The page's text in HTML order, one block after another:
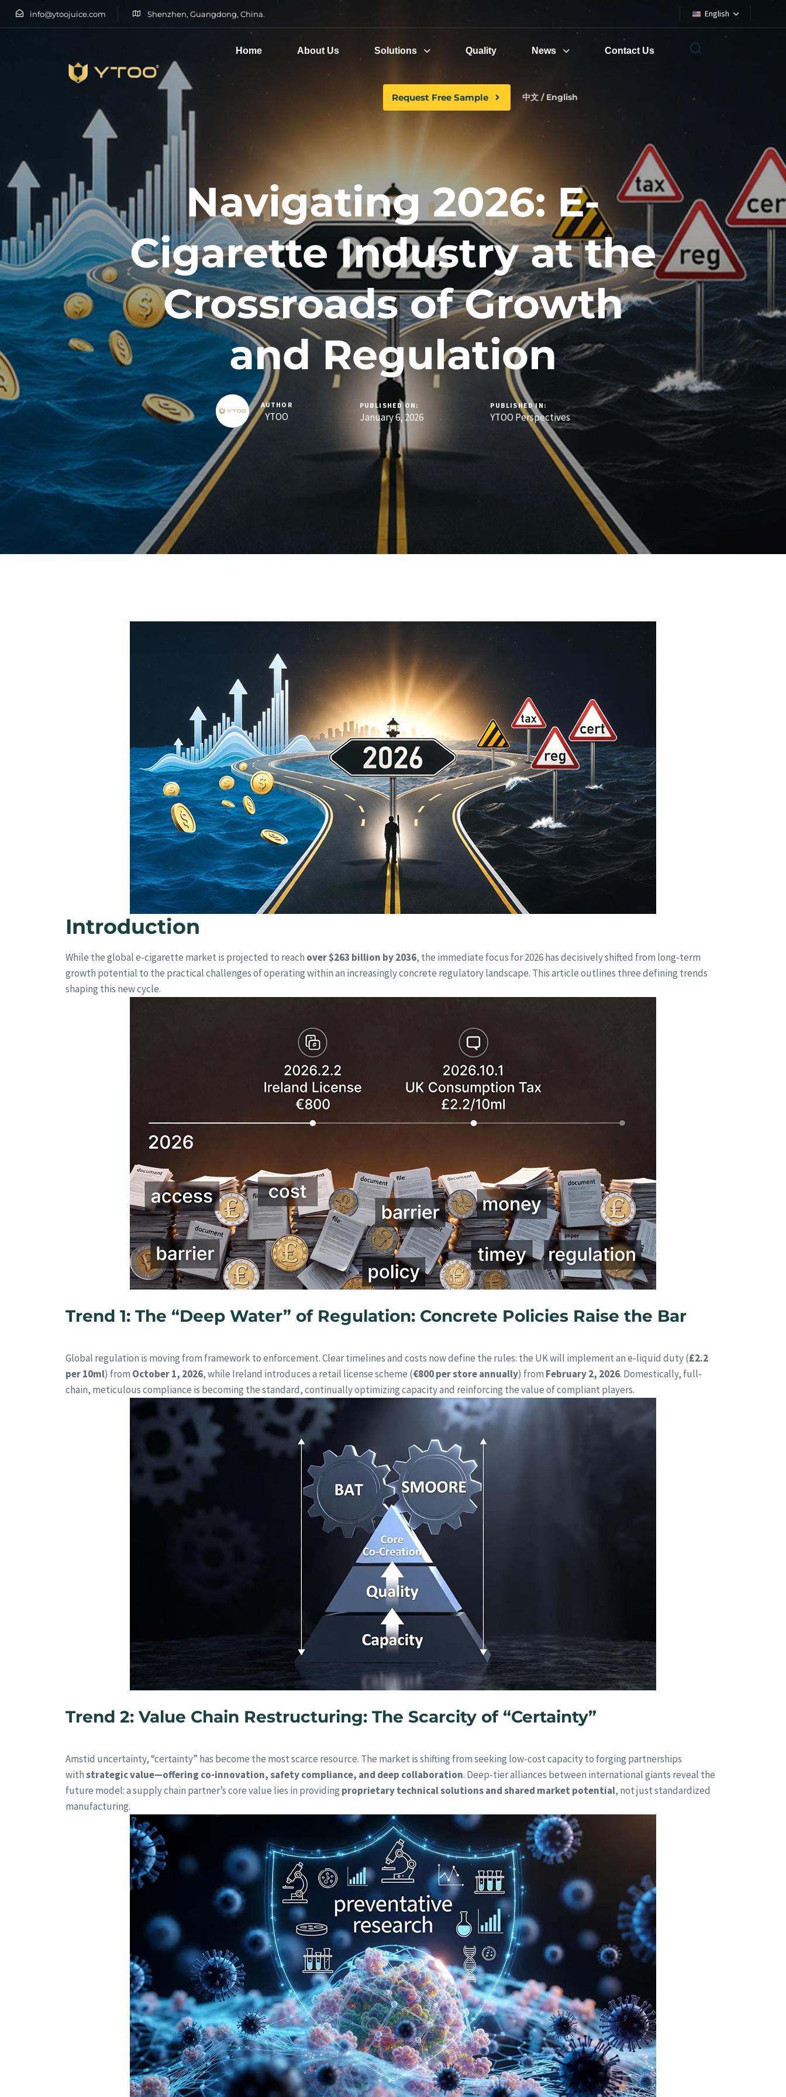
info@ytoojuice.com Shenzhen, Guangdong, China. English
Type and hit enter
Home About Us Solutions Quality News Contact Us
Request Free Sample 中文 / English
Navigating 2026: E-
Cigarette Industry at the
Crossroads of Growth
and Regulation
AUTHOR
YTOO
PUBLISHED ON:
January 6, 2026
PUBLISHED IN:
YTOO Perspectives
Introduction
While the global e-cigarette market is projected to reach over $263 billion by 2036, the immediate focus for 2026 has decisively shifted from long-term
growth potential to the practical challenges of operating within an increasingly concrete regulatory landscape. This article outlines three defining trends
shaping this new cycle.
Trend 1: The “Deep Water” of Regulation: Concrete Policies Raise the Bar
Global regulation is moving from framework to enforcement. Clear timelines and costs now define the rules: the UK will implement an e-liquid duty (£2.2
per 10ml) from October 1, 2026, while Ireland introduces a retail license scheme (€800 per store annually) from February 2, 2026. Domestically, full-
chain, meticulous compliance is becoming the standard, continually optimizing capacity and reinforcing the value of compliant players.
Trend 2: Value Chain Restructuring: The Scarcity of “Certainty”
Amstid uncertainty, “certainty” has become the most scarce resource. The market is shifting from seeking low-cost capacity to forging partnerships
withstrategic value—offering co-innovation, safety compliance, and deep collaboration. Deep-tier alliances between international giants reveal the
future model: a supply chain partner’s core value lies in providing proprietary technical solutions and shared market potential, not just standardized
manufacturing.